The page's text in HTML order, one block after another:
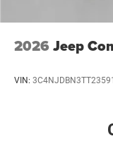
2026 Jeep
VIN: